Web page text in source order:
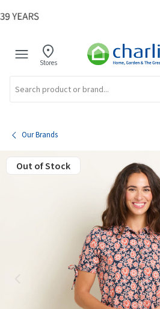
Stores
Our Brands
Out of Stock